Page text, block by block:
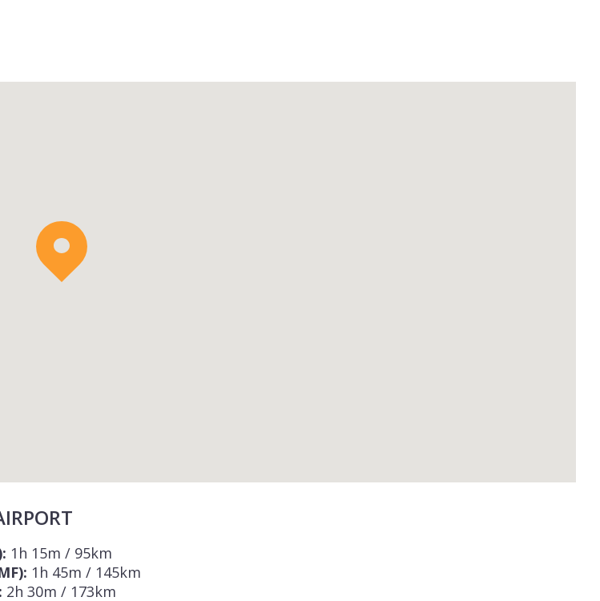
1h 15m / 95km
1h 45m / 145km
2h 30m / 173km